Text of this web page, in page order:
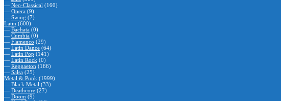
— Neo-Classical (160)
— Opera (9)
— Swing (7)
Latin (600)
— Bachata (0)
— Cumbia (0)
— Flamenco (29)
— Latin Dance (64)
— Latin Pop (141)
— Latin Rock (0)
— Reggaeton (166)
— Salsa (25)
Metal & Punk (1999)
— Black Metal (33)
— Deathcore (27)
— Doom (9)